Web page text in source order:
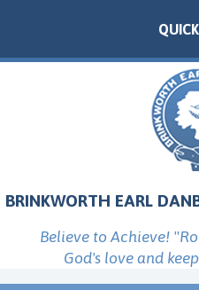
BRINKWORTH EARL
Believe to Achieve!
God's love and